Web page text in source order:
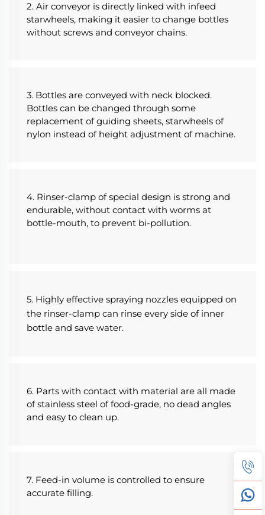
2. Air conveyor is directly linked with infeed
starwheels, making it easier to change bottles
without screws and conveyor chains.
3. Bottles are conveyed with neck blocked.
Bottles can be changed through some
replacement of guiding sheets, starwheels of
nylon instead of height adjustment of machine.
4. Rinser-clamp of special design is strong and
endurable, without contact with worms at
bottle-mouth, to prevent bi-pollution.
5. Highly effective spraying nozzles equipped on
the rinser-clamp can rinse every side of inner
bottle and save water.
6. Parts with contact with material are all made
of stainless steel of food-grade, no dead angles
and easy to clean up.
7. Feed-in volume is controlled to ensure
accurate filling.